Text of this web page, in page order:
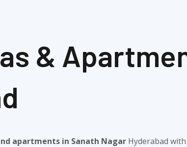
&
apartments in Sanath Nagar Hyderabad